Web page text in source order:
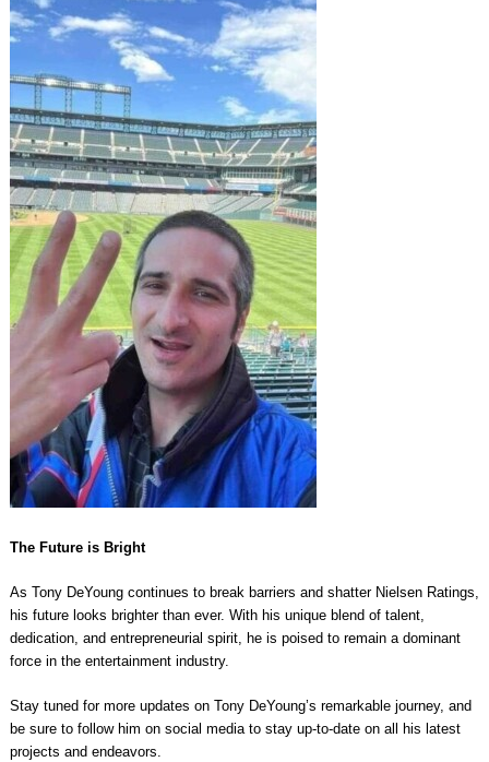
The Future is Bright
As Tony DeYoung continues to break barriers and shatter Nielsen Ratings,
his future looks brighter than ever. With his unique blend of talent,
dedication, and entrepreneurial spirit, he is poised to remain a dominant
force in the entertainment industry.
Stay tuned for more updates on Tony DeYoung’s remarkable journey, and
be sure to follow him on social media to stay up-to-date on all his latest
projects and endeavors.